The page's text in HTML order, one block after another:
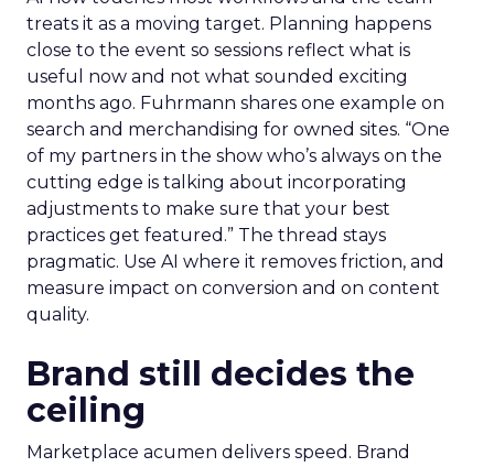
treats it as a moving target. Planning happens
close to the event so sessions reflect what is
useful now and not what sounded exciting
months ago. Fuhrmann shares one example on
search and merchandising for owned sites. “One
of my partners in the show who’s always on the
cutting edge is talking about incorporating
adjustments to make sure that your best
practices get featured.” The thread stays
pragmatic. Use AI where it removes friction, and
measure impact on conversion and on content
quality.
Brand still decides the
ceiling
Marketplace acumen delivers speed. Brand